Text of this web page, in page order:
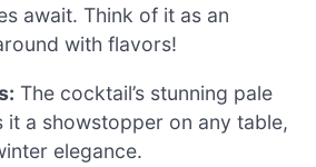
await. Think of it as an
with flavors!
The cocktail’s stunning pale
it a showstopper on any table,
elegance.